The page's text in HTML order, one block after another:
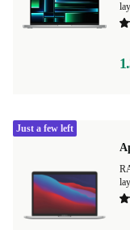
Just a few left